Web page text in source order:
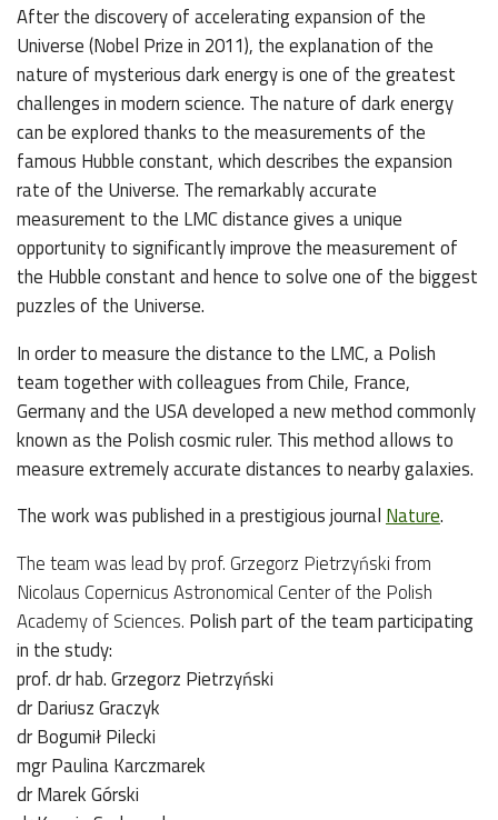
After the discovery of accelerating expansion of the
Universe (Nobel Prize in 2011), the explanation of the
nature of mysterious dark energy is one of the greatest
challenges in modern science. The nature of dark energy
can be explored thanks to the measurements of the
famous Hubble constant, which describes the expansion
rate of the Universe. The remarkably accurate
measurement to the LMC distance gives a unique
opportunity to significantly improve the measurement of
the Hubble constant and hence to solve one of the biggest
puzzles of the Universe.
In order to measure the distance to the LMC, a Polish
team together with colleagues from Chile, France,
Germany and the USA developed a new method commonly
known as the Polish cosmic ruler. This method allows to
measure extremely accurate distances to nearby galaxies.
The work was published in a prestigious journal Nature.
The team was lead by prof. Grzegorz Pietrzyński from
Nicolaus Copernicus Astronomical Center of the Polish
Academy of Sciences. Polish part of the team participating
in the study:
prof. dr hab. Grzegorz Pietrzyński
dr Dariusz Graczyk
dr Bogumił Pilecki
mgr Paulina Karczmarek
dr Marek Górski